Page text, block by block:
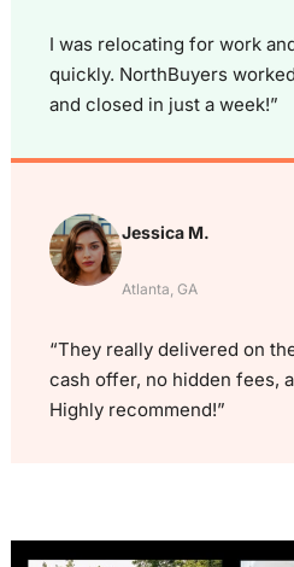
I was relocating for work
quickly. NorthBuyers
and closed in just a week!”
Jessica M.
Atlanta, GA
“They really delivered on
cash offer, no hidden fees,
Highly recommend!”